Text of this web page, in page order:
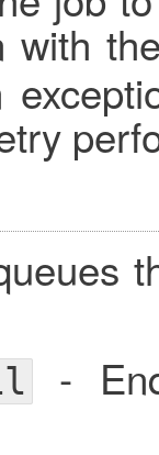
with
-